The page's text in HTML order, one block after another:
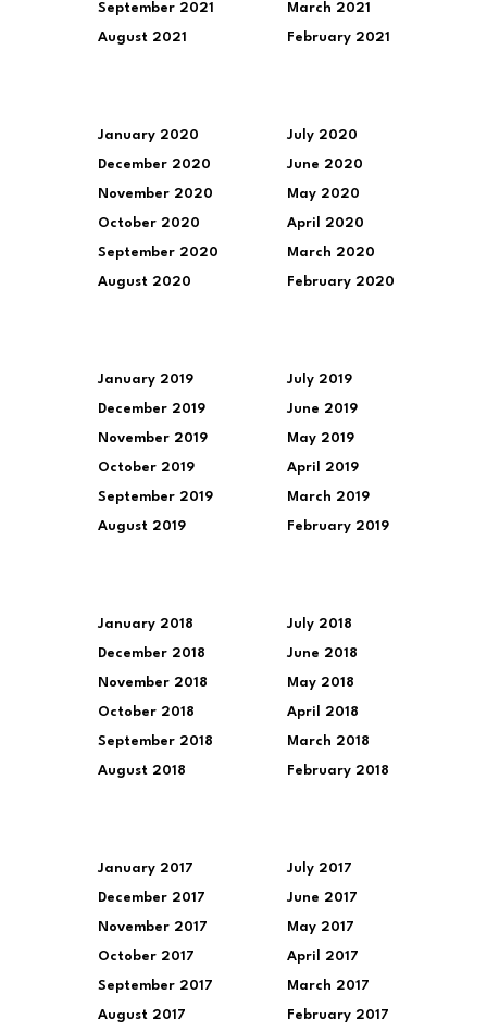
September 2021
August 2021
March 2021
February 2021
January 2020
December 2020
November 2020
October 2020
September 2020
August 2020
July 2020
June 2020
May 2020
April 2020
March 2020
February 2020
January 2019
December 2019
November 2019
October 2019
September 2019
August 2019
July 2019
June 2019
May 2019
April 2019
March 2019
February 2019
January 2018
December 2018
November 2018
October 2018
September 2018
August 2018
July 2018
June 2018
May 2018
April 2018
March 2018
February 2018
January 2017
December 2017
November 2017
October 2017
September 2017
August 2017
July 2017
June 2017
May 2017
April 2017
March 2017
February 2017